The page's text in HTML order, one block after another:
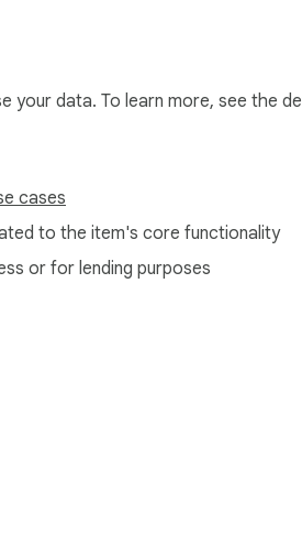
more. data. To learn more, see the
cases
to the item's core functionality
or for lending purposes